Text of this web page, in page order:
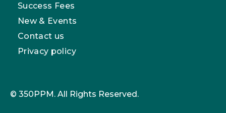
Success Fees
New & Events
Contact us
Privacy policy
© 350PPM. All Rights Reserved.